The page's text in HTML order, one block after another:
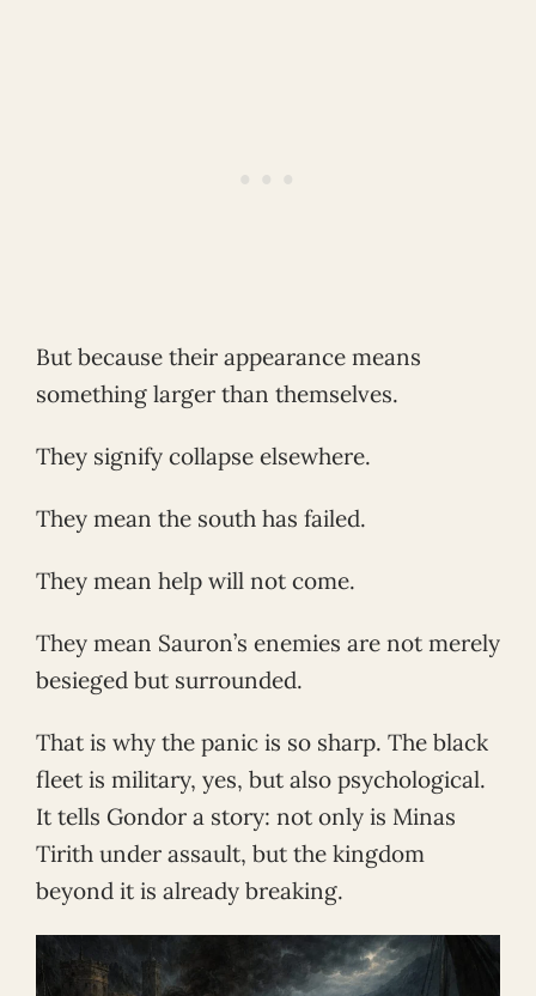
But because their appearance means
something larger than themselves.
They signify collapse elsewhere.
They mean the south has failed.
They mean help will not come.
They mean Sauron’s enemies are not merely
besieged but surrounded.
That is why the panic is so sharp. The black
fleet is military, yes, but also psychological.
It tells Gondor a story: not only is Minas
Tirith under assault, but the kingdom
beyond it is already breaking.